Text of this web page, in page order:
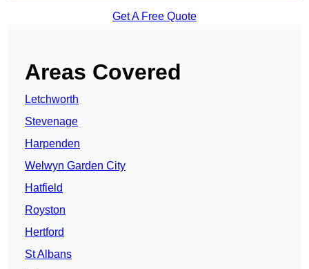
Get A Free Quote
Areas Covered
Letchworth
Stevenage
Harpenden
Welwyn Garden City
Hatfield
Royston
Hertford
St Albans